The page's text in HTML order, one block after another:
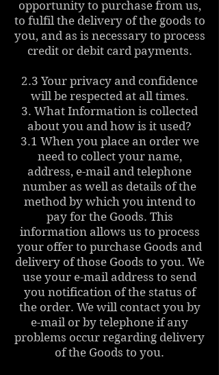
opportunity to purchase from us,
to fulfil the delivery of the goods to
you, and as is necessary to process
credit or debit card payments.
2.3 Your privacy and confidence
will be respected at all times.
3. What Information is collected
about you and how is it used?
3.1 When you place an order we
need to collect your name,
address, e-mail and telephone
number as well as details of the
method by which you intend to
pay for the Goods. This
information allows us to process
your offer to purchase Goods and
delivery of those Goods to you. We
use your e-mail address to send
you notification of the status of
the order. We will contact you by
e-mail or by telephone if any
problems occur regarding delivery
of the Goods to you.